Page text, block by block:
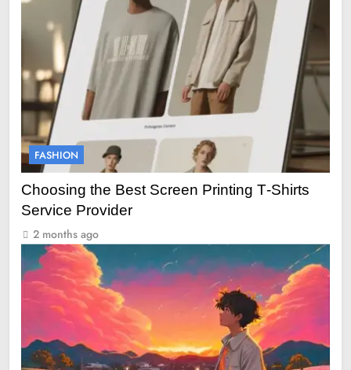
FASHION
Choosing the Best Screen Printing T‑Shirts
Service Provider
2 months ago